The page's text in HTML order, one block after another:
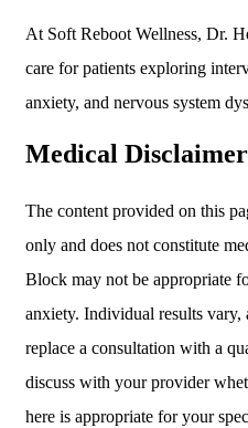
At Soft Reboot Wellness, Dr.
care for patients exploring
anxiety, and nervous system
Medical Disclaimer
The content provided on this
only and does not constitute
Block may not be appropriate
anxiety. Individual results
replace a consultation with a
discuss with your provider
here is appropriate for your